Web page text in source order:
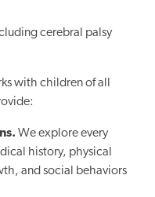
cerebral palsy
with children of all
We explore every
history, physical
and social behaviors